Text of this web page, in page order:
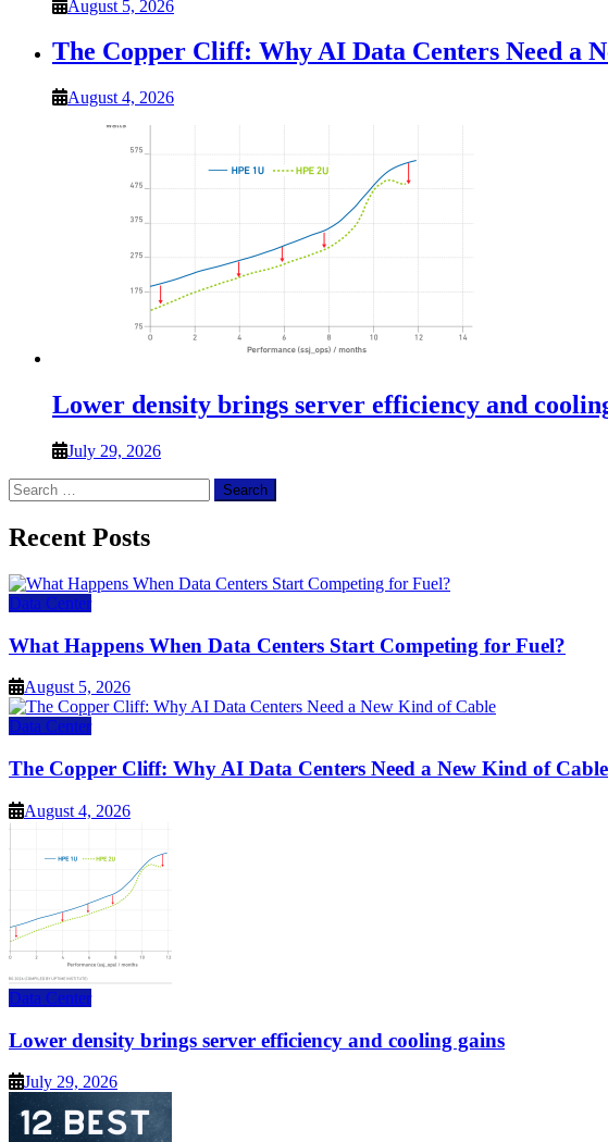
August 5, 2026
The Copper Cliff: Why AI Data Centers Need a
August 4, 2026
Lower density brings server efficiency and
July 29, 2026
Search
for:
Recent Posts
Data Center
What Happens When Data Centers Start Competing for Fuel?
August 5, 2026
Data Center
The Copper Cliff: Why AI Data Centers Need a New Kind of Cable
August 4, 2026
Data Center
Lower density brings server efficiency and cooling gains
July 29, 2026